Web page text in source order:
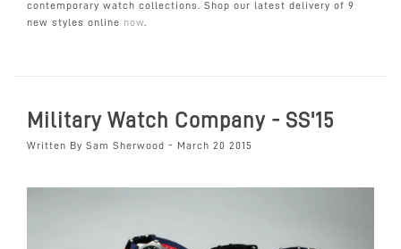
contemporary watch collections. Shop our latest delivery of 9
new styles online now
Military Watch Company - SS'15
Written By Sam Sherwood - March 20 2015